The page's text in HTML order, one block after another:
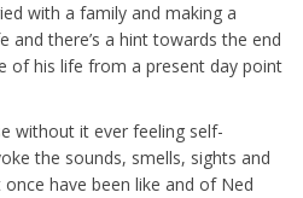
with a family and making a
and there’s a hint towards the end
of his life from a present day point
without it ever feeling self-
the sounds, smells, sights and
have been like and of Ned